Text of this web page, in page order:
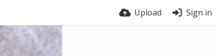
Upload Sign in